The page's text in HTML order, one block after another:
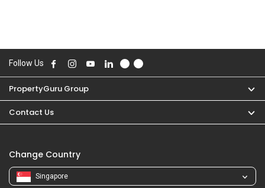
Follow Us
PropertyGuru Group
Contact Us
Change Country
Singapore